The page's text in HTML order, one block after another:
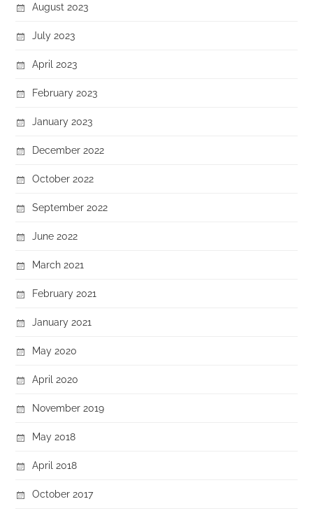
August 2023
July 2023
April 2023
February 2023
January 2023
December 2022
October 2022
September 2022
June 2022
March 2021
February 2021
January 2021
May 2020
April 2020
November 2019
May 2018
April 2018
October 2017